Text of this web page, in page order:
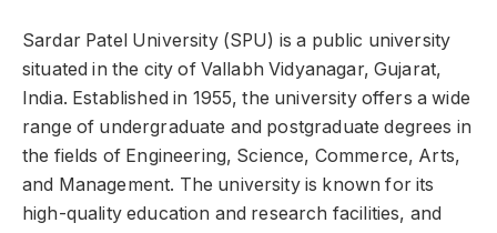
Sardar Patel University (SPU) is a public university
situated in the city of Vallabh Vidyanagar, Gujarat,
India. Established in 1955, the university offers a wide
range of undergraduate and postgraduate degrees in
the fields of Engineering, Science, Commerce, Arts,
and Management. The university is known for its
high-quality education and research facilities, and